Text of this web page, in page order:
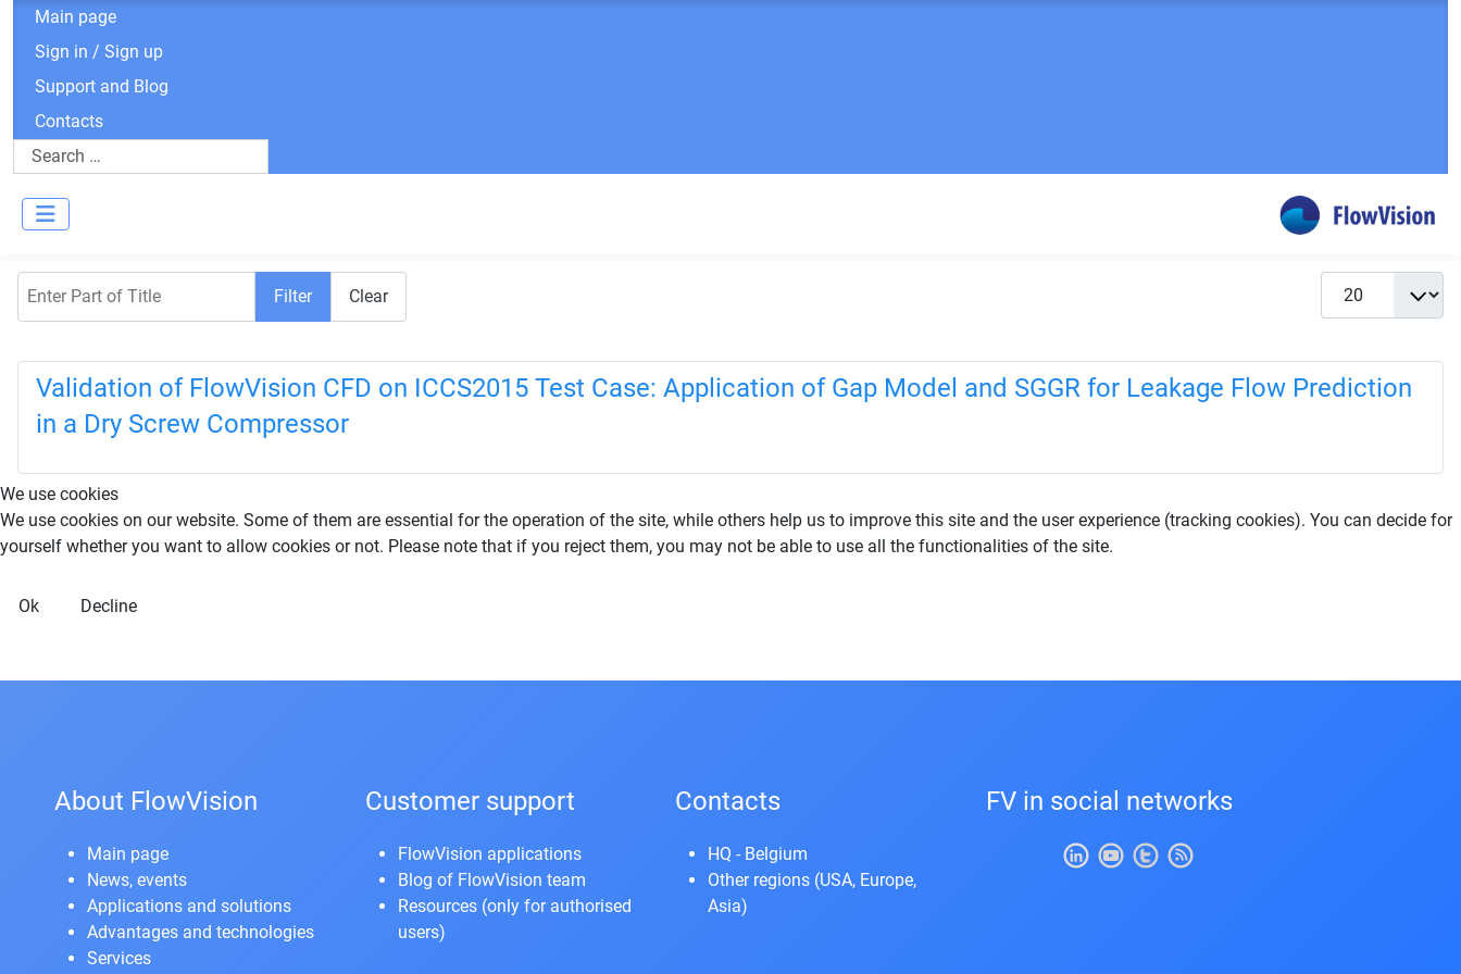
Main page
Sign in / Sign up
Support and Blog
Contacts
Search
Filter Clear
Display #
Validation of FlowVision CFD on ICCS2015 Test Case: Application of Gap Model and SGGR for Leakage Flow Prediction
in a Dry Screw Compressor
About FlowVision
Main page
News, events
Applications and solutions
Advantages and technologies
Services
Customer support
FlowVision applications
Blog of FlowVision team
Resources(only for authorised
users)
Contacts
HQ - Belgium
Other regions (USA, Europe,
Asia)
FV in social networks
We use cookies
We use cookies on our website. Some of them are essential for the operation of the site, while others help us to improve this site and the user experience (tracking cookies). You can decide for
yourself whether you want to allow cookies or not. Please note that if you reject them, you may not be able to use all the functionalities of the site.
Ok Decline